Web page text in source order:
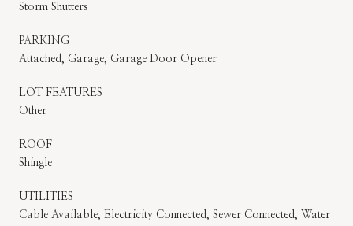
Storm Shutters
PARKING
Attached, Garage, Garage Door Opener
LOT FEATURES
Other
ROOF
Shingle
UTILITIES
Cable Available, Electricity Connected, Sewer Connected, Water